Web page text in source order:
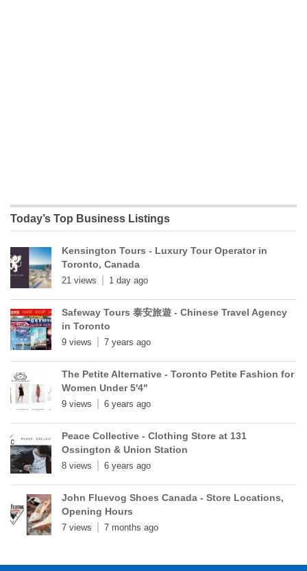
Today’s Top Business Listings
Kensington Tours - Luxury Tour Operator in
Toronto, Canada
21 views 1 day ago
Safeway Tours 泰安旅遊 - Chinese Travel Agency
in Toronto
9 views 7 years ago
The Petite Alternative - Toronto Petite Fashion for
Women Under 5'4"
9 views 6 years ago
Peace Collective - Clothing Store at 131
Ossington & Union Station
8 views 6 years ago
John Fluevog Shoes Canada - Store Locations,
Opening Hours
7 views 7 months ago